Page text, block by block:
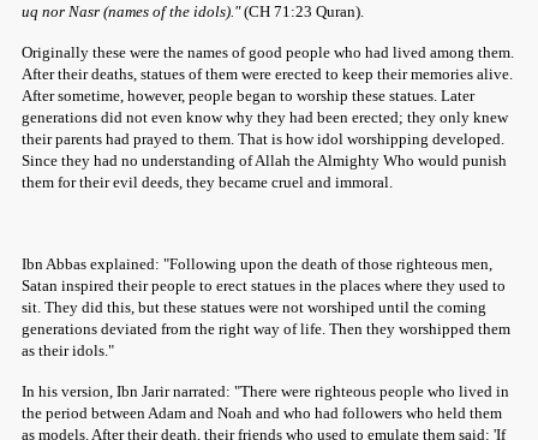
uq nor Nasr (names of the idols)."(CH 71:23 Quran).
Originally these were the names of good people who had lived among them.
After their deaths, statues of them were erected to keep their memories alive.
After sometime, however, people began to worship these statues. Later
generations did not even know why they had been erected; they only knew
their parents had prayed to them. That is how idol worshipping developed.
Since they had no understanding of Allah the Almighty Who would punish
them for their evil deeds, they became cruel and immoral.
Ibn Abbas explained: "Following upon the death of those righteous men,
Satan inspired their people to erect statues in the places where they used to
sit. They did this, but these statues were not worshiped until the coming
generations deviated from the right way of life. Then they worshipped them
as their idols."
In his version, Ibn Jarir narrated: "There were righteous people who lived in
the period between Adam and Noah and who had followers who held them
as models. After their death, their friends who used to emulate them said: 'If